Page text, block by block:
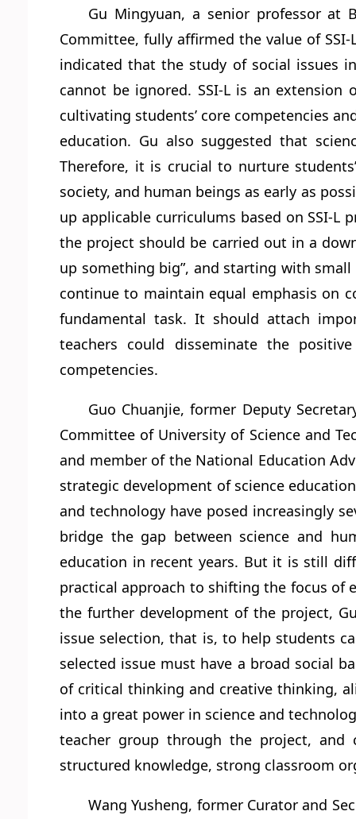
Gu Mingyuan, a senior professor at
Committee, fully affirmed the value of
indicated that the study of social issues
cannot be ignored. SSI-L is an extension
cultivating students’ core competencies
education. Gu also suggested that
Therefore, it is crucial to nurture
society, and human beings as early as
up applicable curriculums based on SSI-L
the project should be carried out in a
up something big”, and starting with
continue to maintain equal emphasis on
fundamental task. It should attach
teachers could disseminate the
competencies.
Guo Chuanjie, former Deputy
Committee of University of Science and
and member of the National Education
strategic development of science
and technology have posed increasingly
bridge the gap between science and
education in recent years. But it is still
practical approach to shifting the focus of
the further development of the project,
issue selection, that is, to help students
selected issue must have a broad social
of critical thinking and creative thinking,
into a great power in science and
teacher group through the project, and
structured knowledge, strong classroom
Wang Yusheng, former Curator and